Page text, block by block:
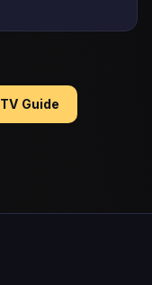
TV Guide